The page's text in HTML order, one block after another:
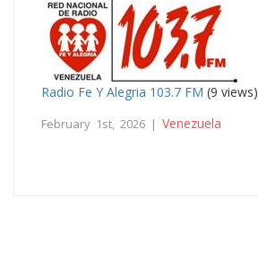
Radio Fe Y Alegria 103.7 FM (9 views)
February 1st, 2026 | Venezuela